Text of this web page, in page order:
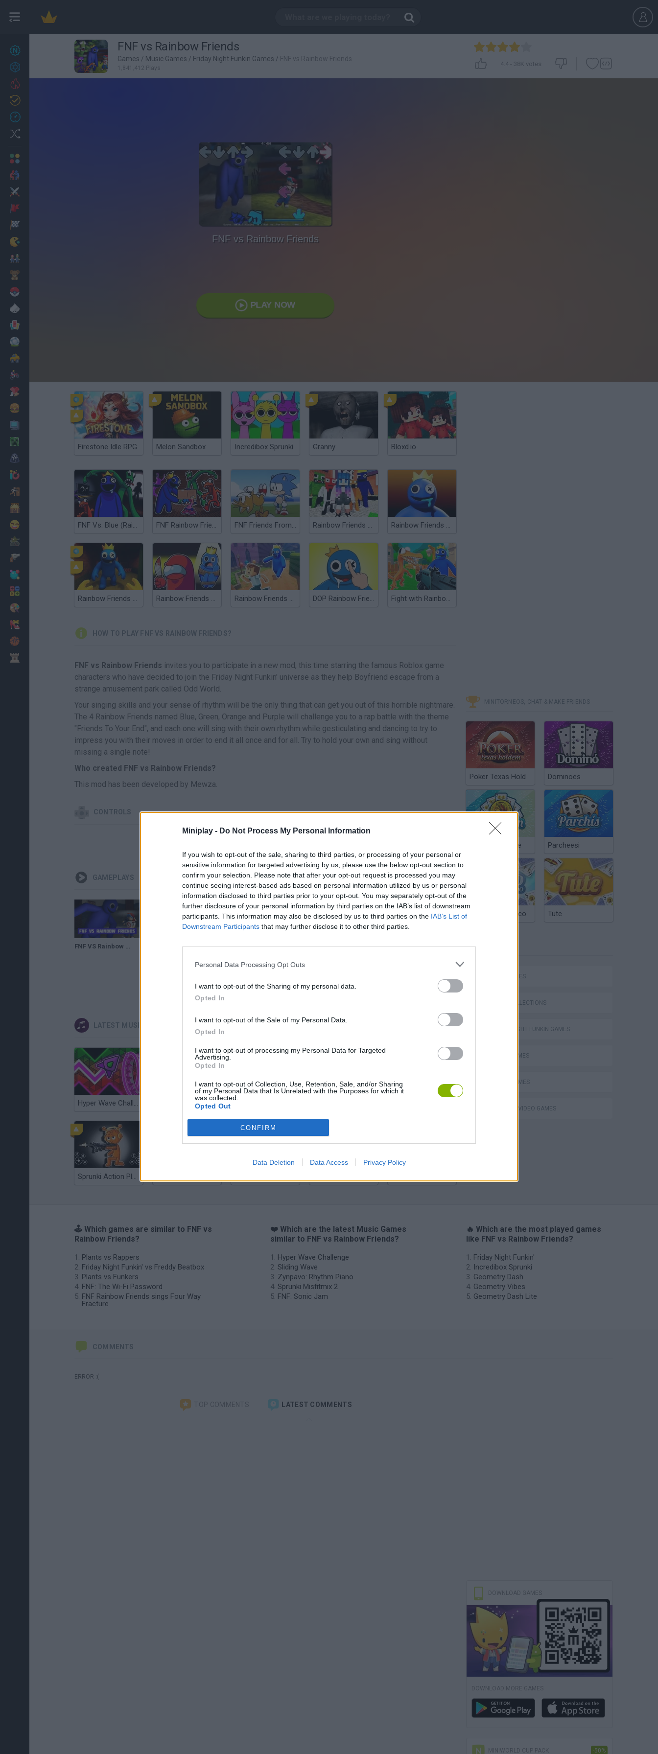
Miniplay - Do Not Process My Personal Information
If you wish to opt-out of the sale, sharing to third parties, or processing of your personal or
sensitive information for targeted advertising by us, please use the below opt-out section to
confirm your selection. Please note that after your opt-out request is processed you may
continue seeing interest-based ads based on personal information utilized by us or personal
information disclosed to third parties prior to your opt-out. You may separately opt-out of the
further disclosure of your personal information by third parties on the IAB’s list of downstream
participants. This information may also be disclosed by us to third parties on the IAB’s List of
Downstream Participants that may further disclose it to other third parties.
Personal Data Processing Opt Outs
I want to opt-out of the Sharing of my personal data.
Opted In
I want to opt-out of the Sale of my Personal Data.
Opted In
I want to opt-out of processing my Personal Data for Targeted
Advertising.
Opted In
I want to opt-out of Collection, Use, Retention, Sale, and/or Sharing
of my Personal Data that Is Unrelated with the Purposes for which it
was collected.
Opted Out
CONFIRM
Data Deletion Data Access Privacy Policy
27
Achievements
FNF vs Rainbow Friends
Games / Music Games / Friday Night Funkin Games / FNF vs Rainbow Friends
1,841,412 Plays
4.4 - 38K votes
FNF vs Rainbow Friends
PLAY NOW
Firestone Idle RPG Melon Sandbox Incredibox Sprunki Granny Bloxd.io
FNF Vs. Blue (Rainbow Friends) FNF Rainbow Friends sings Four Way Fracture FNF Friends From the Future Ordinary Sonic vs Tails Rainbow Friends Escape Rainbow Friends Roblox
Rainbow Friends Survival Rainbow Friends Among Us Rainbow Friends Return DOP Rainbow Friends Fight with Rainbow Friends 3D
HOW TO PLAY FNF VS RAINBOW FRIENDS?
FNF vs Rainbow Friends invites you to participate in a new mod, this time starring the famous Roblox game
characters who have decided to join the Friday Night Funkin' universe as they help Boyfriend escape from a
strange amusement park called Odd World.
Your singing skills and your sense of rhythm will be the only thing that can get you out of this horrible nightmare.
The 4 Rainbow Friends named Blue, Green, Orange and Purple will challenge you to a rap battle with the theme
"Friends To Your End", and each one will sing with their own rhythm while gesticulating and dancing to try to
impress you with their moves in order to end it all once and for all. Try to hold your own and sing without
missing a single note!
Who created FNF vs Rainbow Friends?
This mod has been developed by Mewza.
CONTROLS
GAMEPLAYS
FNF VS Rainbow Friends
LATEST MUSIC GAMES
Hyper Wave Challenge Sliding Wave
Sprunki Action Playground: Ragdoll Sandbox
MINITORNEOS, CHAT & MAKE FRIENDS
Poker Texas Hold Dominoes
Chinchón Online Parcheesi
Argentinian Truco Tute
SKILL GAMES
GAME COLLECTIONS
FRIDAY NIGHT FUNKIN GAMES
MUSIC GAMES
RITMO GAMES
GIOCHI DI VIDEO GAMES
🕹️ Which games are similar to FNF vs
Rainbow Friends?
Plants vs Rappers
Friday Night Funkin' vs Freddy Beatbox
Plants vs Funkers
FNF: The Wi-Fi Password
FNF Rainbow Friends sings Four Way
Fracture
❤️ Which are the latest Music Games
similar to FNF vs Rainbow Friends?
Hyper Wave Challenge
Sliding Wave
Zynpavo: Rhythm Piano
Sprunki Misfitmix 2
FNF: Sonic Jam
🔥 Which are the most played games
like FNF vs Rainbow Friends?
Friday Night Funkin'
Incredibox Sprunki
Geometry Dash
Geometry Vibes
Geometry Dash Lite
COMMENTS
ERROR :(
TOP COMMENTS LATEST COMMENTS
DOWNLOAD GAMES
DOWNLOAD MORE GAMES
MINIWORLD CUP PACK -50%